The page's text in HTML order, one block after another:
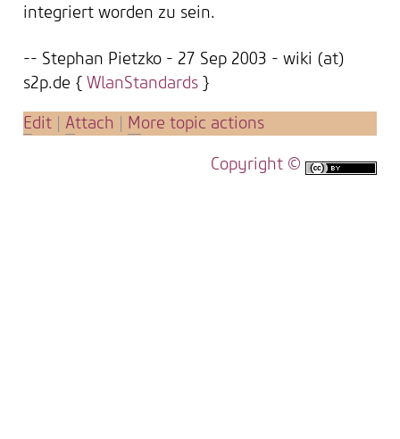
integriert worden zu sein.
-- Stephan Pietzko - 27 Sep 2003 - wiki (at)
s2p.de {WlanStandards }
Edit |Attach More topic actions
Copyright ©